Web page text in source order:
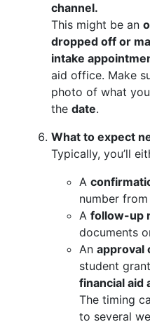
channel.
This might be an
dropped off or
intake
aid office. Make
photo of what
the date.
What to expect
Typically, you’ll
A
number
A follow-up
documents
An approval
student
financial aid
The timing
to several